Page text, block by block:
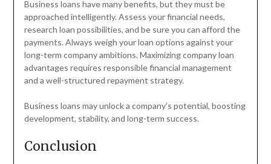
Business loans have many benefits, but they must be
approached intelligently. Assess your financial needs,
research loan possibilities, and be sure you can afford the
payments. Always weigh your loan options against your
long-term company ambitions. Maximizing company loan
advantages requires responsible financial management
and a well-structured repayment strategy.
Business loans may unlock a company’s potential, boosting
development, stability, and long-term success.
Conclusion